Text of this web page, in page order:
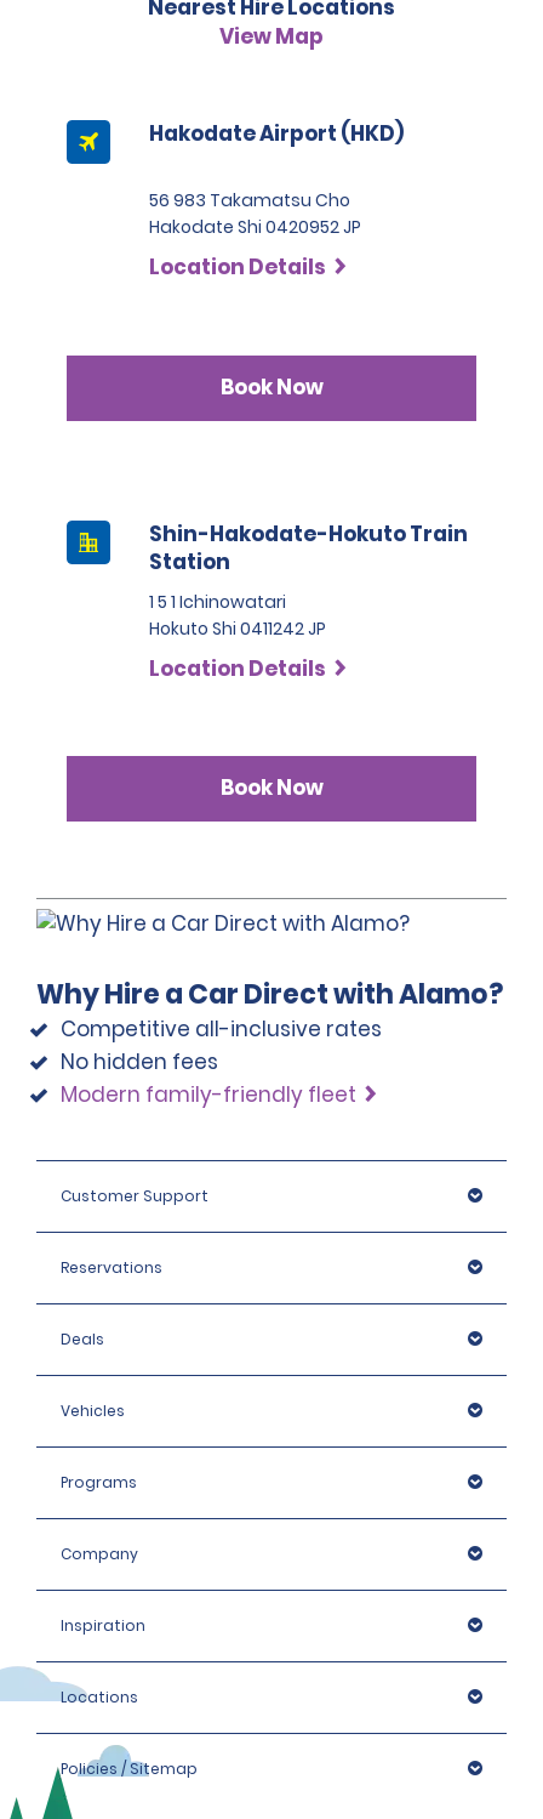
situations the fee will be 50,000 JPY.
3. Japanese driving licence
A passport must be presented at the time of car pick-up,
This location does not accept notarised Chinese driving
licences.
please refer to our hire policies.
Nearest Hire Locations
View Map
Hakodate Airport (HKD)
56 983 Takamatsu Cho
Hakodate Shi 0420952 JP
Location Details
Book Now
Shin-Hakodate-Hokuto Train
Station
1 5 1 Ichinowatari
Hokuto Shi 0411242 JP
Location Details
Book Now
Why Hire a Car Direct with Alamo?
Competitive all-inclusive rates
No hidden fees
Modern family-friendly fleet
Customer Support
Reservations
Deals
Vehicles
Programs
Company
Inspiration
Locations
Policies / Sitemap